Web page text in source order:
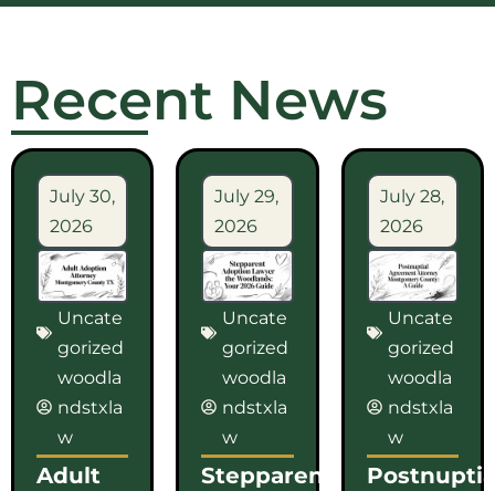
Recent News
July 30,
2026
Uncate
gorized
woodla
ndstxla
w
Adult
July 29,
2026
Uncate
gorized
woodla
ndstxla
w
Stepparent
July 28,
2026
Uncate
gorized
woodla
ndstxla
w